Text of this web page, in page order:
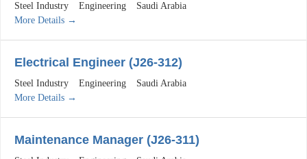
Steel Industry Engineering
Saudi Arabia
More Details
Electrical Engineer (J26-312)
Steel Industry Engineering
Saudi Arabia
More Details
Maintenance Manager (J26-311)